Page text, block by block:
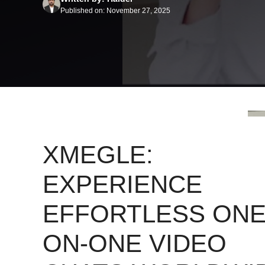
Published on: November 27, 2025
XMEGLE:
EXPERIENCE
EFFORTLESS
ON-ONE VIDEO